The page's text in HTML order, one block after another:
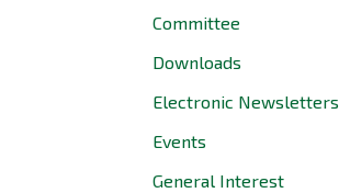
Committee
Downloads
Electronic Newsletters
Events
General Interest